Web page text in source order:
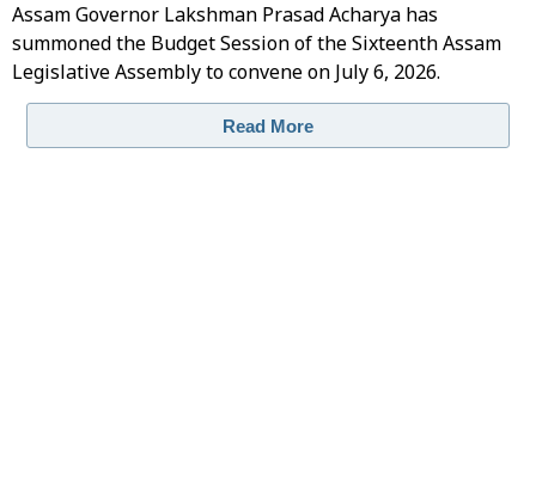
Assam Governor Lakshman Prasad Acharya has
summoned the Budget Session of the Sixteenth Assam
Legislative Assembly to convene on July 6, 2026.
Read More